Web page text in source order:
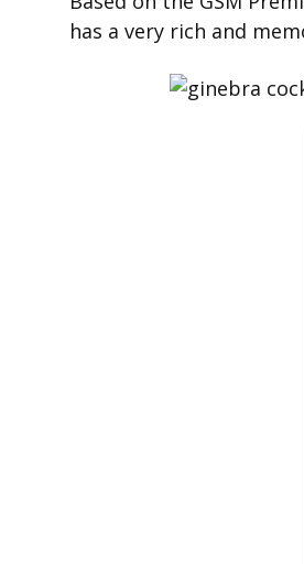
has a very rich and